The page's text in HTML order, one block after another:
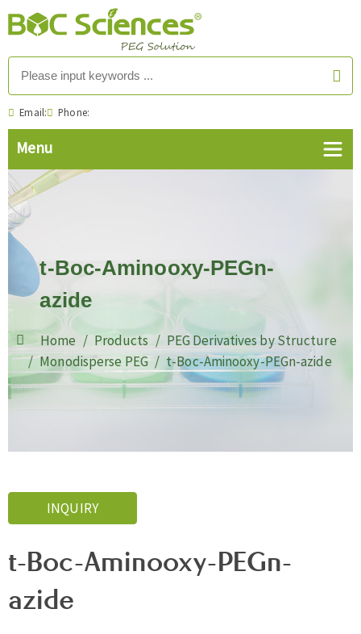
Email: Phone:
t-Boc-Aminooxy-PEGn-
azide
Home Products
PEG Derivatives by Structure
Monodisperse PEG
t-Boc-Aminooxy-PEGn-azide
INQUIRY
t-Boc-Aminooxy-PEGn-
azide